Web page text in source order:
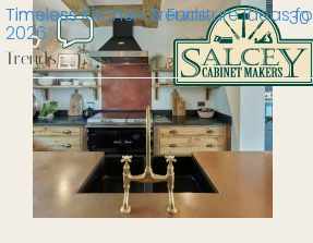
Trends
Timeless Kitchen & Furniture Ideas
2026
Timeless Kitchen Trends